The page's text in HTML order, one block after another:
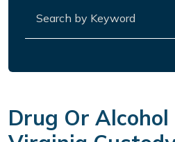
Drug Or Alcohol